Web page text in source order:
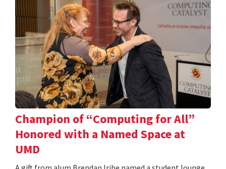
Champion of “Computing for All”
Honored with a Named Space at
UMD